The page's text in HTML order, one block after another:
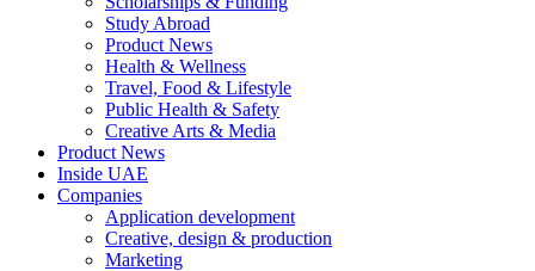
Study Abroad
Product News
Health & Wellness
Travel, Food & Lifestyle
Public Health & Safety
Creative Arts & Media
Product News
Inside UAE
Companies
Application development
Creative, design & production
Marketing